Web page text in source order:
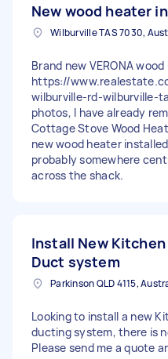
New wood heater
Brand new VERONA
https://
wilburville-rd-wilburville-
photos, I have already
Cottage Stove Wood
new wood heater
probably somewhere
across the shack.
Install New Kitchen
Duct system
Parkinson QLD 4115,
Looking to install a new
ducting system, there is
Please send me a quote